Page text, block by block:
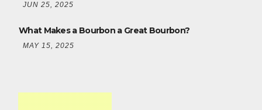
JUN 25, 2025
What Makes a Bourbon a Great Bourbon?
MAY 15, 2025